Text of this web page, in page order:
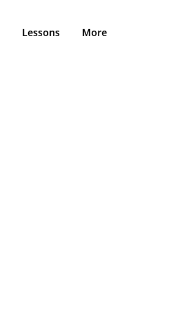
Lessons More